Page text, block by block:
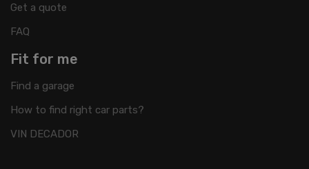
Get a quote
FAQ
Fit for me
Find a garage
How to find right car parts?
VIN DECADOR